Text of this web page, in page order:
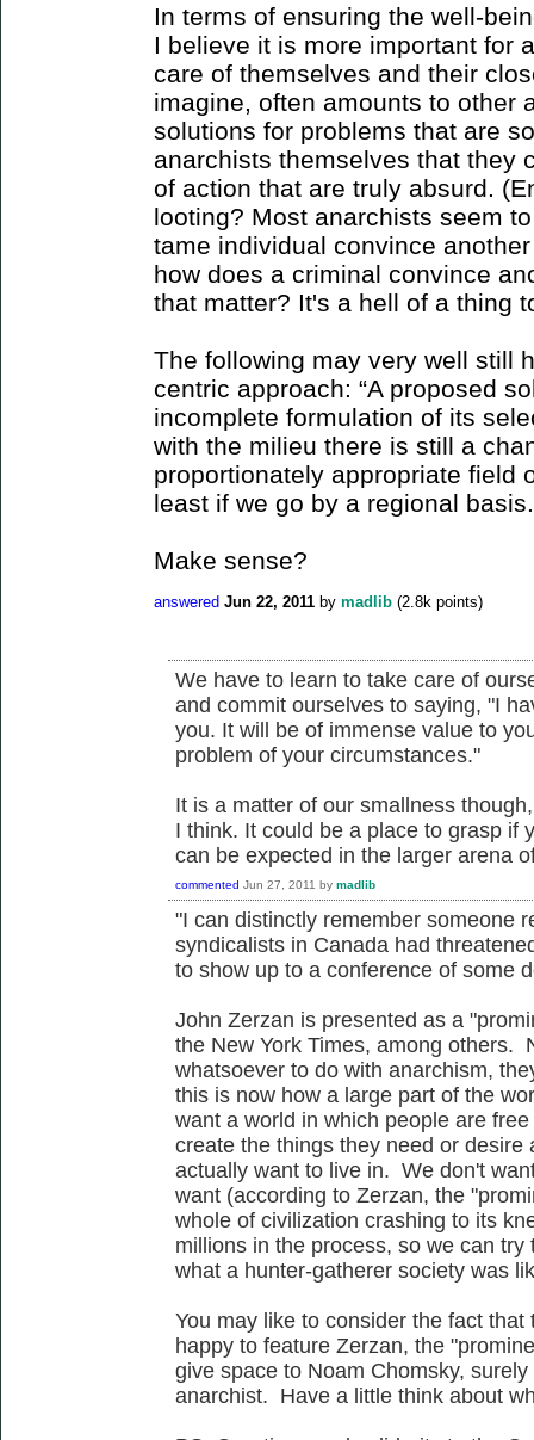
In terms of ensuring the well-
I believe it is more important for
care of themselves and their
imagine, often amounts to
solutions for problems that are
anarchists themselves that they
of action that are truly absurd.
looting? Most anarchists seem
tame individual convince
how does a criminal convince
that matter? It's a hell of a thing
The following may very well still
centric approach: “A proposed
incomplete formulation of its
with the milieu there is still a
proportionately appropriate field
least if we go by a regional
Make sense?
answered Jun 22, 2011 by madlib (2.8k points)
We have to learn to take care of
and commit ourselves to saying, "I
you. It will be of immense value to
problem of your circumstances."
It is a matter of our smallness
I think. It could be a place to grasp if
can be expected in the larger arena
commented Jun 27, 2011 by madlib
"I can distinctly remember someone
syndicalists in Canada had
to show up to a conference of some
John Zerzan is presented as a
the New York Times, among others.
whatsoever to do with anarchism,
this is now how a large part of the
want a world in which people are
create the things they need or
actually want to live in. We don't
want (according to Zerzan, the
whole of civilization crashing to its
millions in the process, so we can
what a hunter-gatherer society was
You may like to consider the fact
happy to feature Zerzan, the
give space to Noam Chomsky,
anarchist. Have a little think about